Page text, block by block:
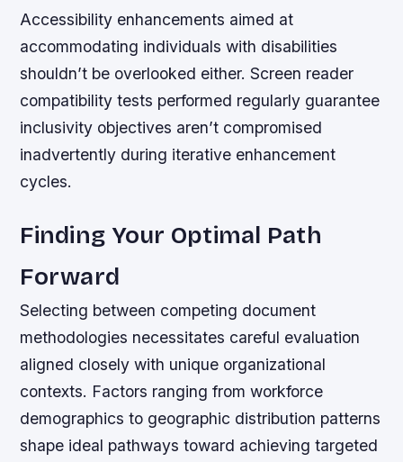
Accessibility enhancements aimed at
accommodating individuals with disabilities
shouldn’t be overlooked either. Screen reader
compatibility tests performed regularly guarantee
inclusivity objectives aren’t compromised
inadvertently during iterative enhancement
cycles.
Finding Your Optimal Path
Forward
Selecting between competing document
methodologies necessitates careful evaluation
aligned closely with unique organizational
contexts. Factors ranging from workforce
demographics to geographic distribution patterns
shape ideal pathways toward achieving targeted